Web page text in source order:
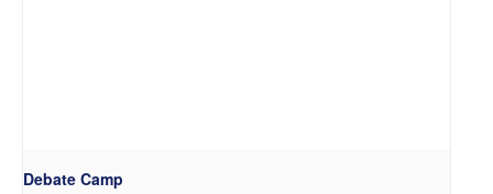
Debate Camp